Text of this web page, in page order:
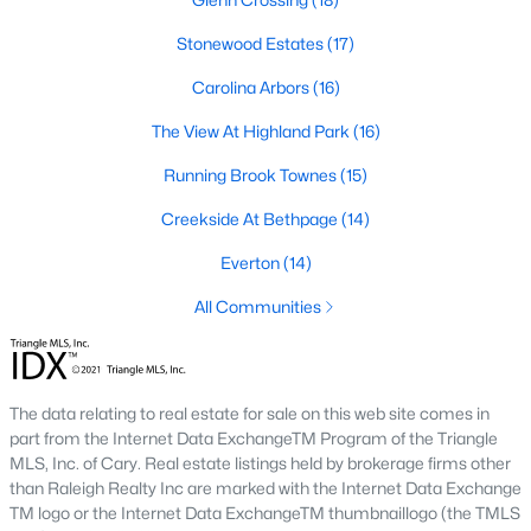
situation. Durham keeps drawing relocators because of the job
values. Interest rates change month to month and affect
The best move is usually to talk through your specific timeline,
finances, and goals with an agent who knows the area.
How long does it take to close on a home in
Most home purchases in Durham close within 30 to 45 days
from the date a contract is signed. Cash buyers can close
need time for the appraisal, underwriting, and final loan
approval. Title work, inspections, and HOA documents all factor
deadline so closing day goes smoothly.
What costs should buyers budget for in
Durham?
Stonewood Estates(17)
Carolina Arbors(16)
The View At Highland Park (16)
Running Brook Townes(15)
Creekside At Bethpage (14)
Everton(14)
All Communities
The data relating to real estate for sale on this web site comes in
part from the Internet Data ExchangeTM Program of the Triangle
MLS, Inc. of Cary. Real estate listings held by brokerage firms other
than Raleigh Realty Inc are marked with the Internet Data Exchange
TM logo or the Internet Data ExchangeTM thumbnaillogo (the TMLS